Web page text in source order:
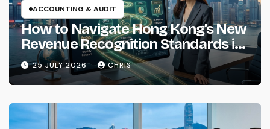
ACCOUNTING & AUDIT
How to Navigate Hong Kong’s New
Revenue Recognition Standards in
2026
25 JULY 2026 CHRIS